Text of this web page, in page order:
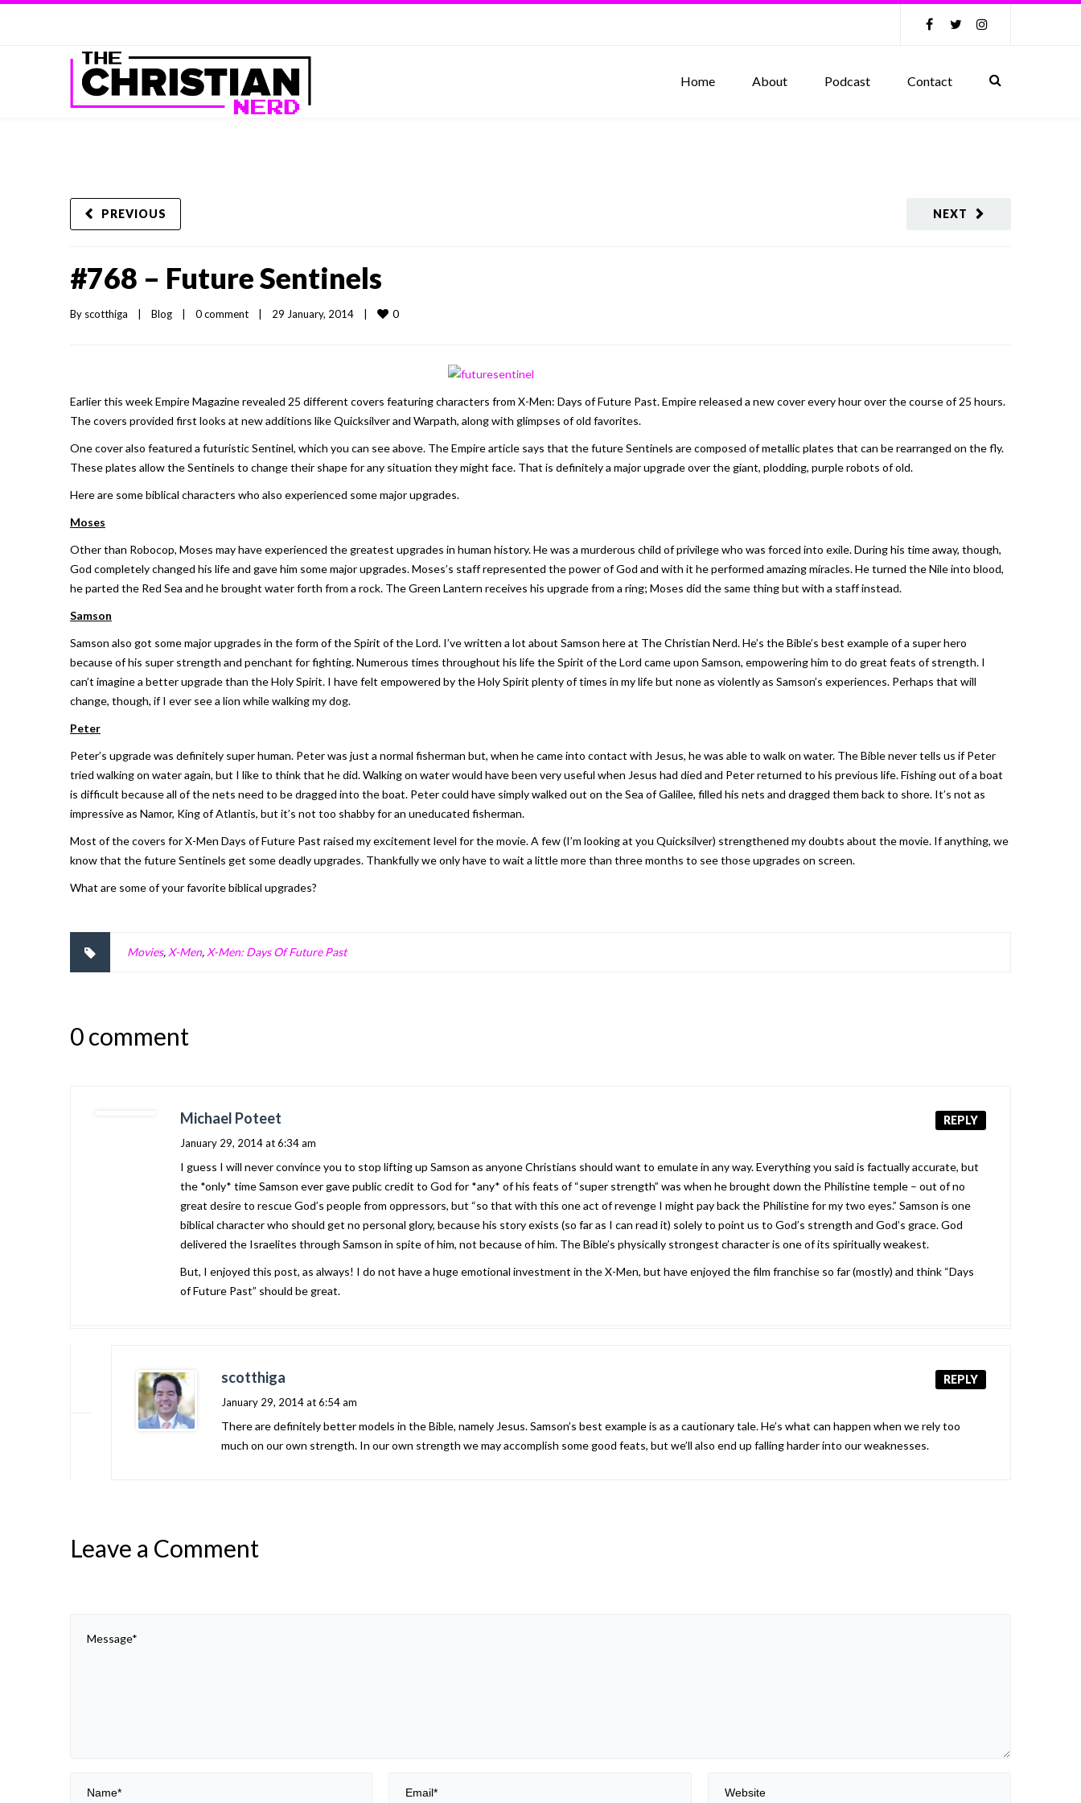
Home About Podcast Contact
NEXT
PREVIOUS
#768 – Future Sentinels
By scotthiga Blog 0 comment 29 January, 2014 0
Earlier this week Empire Magazine revealed 25 different covers featuring characters from X-Men: Days of Future Past. Empire released a new cover every hour over the course of 25 hours.
The covers provided first looks at new additions like Quicksilver and Warpath, along with glimpses of old favorites.
One cover also featured a futuristic Sentinel, which you can see above. The Empire article says that the future Sentinels are composed of metallic plates that can be rearranged on the fly.
These plates allow the Sentinels to change their shape for any situation they might face. That is definitely a major upgrade over the giant, plodding, purple robots of old.
Here are some biblical characters who also experienced some major upgrades.
Moses
Other than Robocop, Moses may have experienced the greatest upgrades in human history. He was a murderous child of privilege who was forced into exile. During his time away, though,
God completely changed his life and gave him some major upgrades. Moses’s staff represented the power of God and with it he performed amazing miracles. He turned the Nile into blood,
he parted the Red Sea and he brought water forth from a rock. The Green Lantern receives his upgrade from a ring; Moses did the same thing but with a staff instead.
Samson
Samson also got some major upgrades in the form of the Spirit of the Lord. I’ve written a lot about Samson here at The Christian Nerd. He’s the Bible’s best example of a super hero
because of his super strength and penchant for fighting. Numerous times throughout his life the Spirit of the Lord came upon Samson, empowering him to do great feats of strength. I
can’t imagine a better upgrade than the Holy Spirit. I have felt empowered by the Holy Spirit plenty of times in my life but none as violently as Samson’s experiences. Perhaps that will
change, though, if I ever see a lion while walking my dog.
Peter
Peter’s upgrade was definitely super human. Peter was just a normal fisherman but, when he came into contact with Jesus, he was able to walk on water. The Bible never tells us if Peter
tried walking on water again, but I like to think that he did. Walking on water would have been very useful when Jesus had died and Peter returned to his previous life. Fishing out of a boat
is difficult because all of the nets need to be dragged into the boat. Peter could have simply walked out on the Sea of Galilee, filled his nets and dragged them back to shore. It’s not as
impressive as Namor, King of Atlantis, but it’s not too shabby for an uneducated fisherman.
Most of the covers forX-Men Days of Future Past raised my excitement level for the movie. A few (I’m looking at you Quicksilver) strengthened my doubts about the movie. If anything, we
know that the future Sentinels get some deadly upgrades. Thankfully we only have to wait a little more than three months to see those upgrades on screen.
What are some of your favorite biblical upgrades?
Movies, X-Men, X-Men: Days Of Future Past
0 comment
Michael Poteet REPLY
January 29, 2014 at 6:34 am
I guess I will never convince you to stop lifting up Samson as anyone Christians should want to emulate in any way. Everything you said is factually accurate, but
the *only* time Samson ever gave public credit to God for *any* of his feats of “super strength” was when he brought down the Philistine temple – out of no
great desire to rescue God’s people from oppressors, but “so that with this one act of revenge I might pay back the Philistine for my two eyes.” Samson is one
biblical character who should get no personal glory, because his story exists (so far as I can read it) solely to point us to God’s strength and God’s grace. God
delivered the Israelites through Samson in spite of him, not because of him. The Bible’s physically strongest character is one of its spiritually weakest.
But, I enjoyed this post, as always! I do not have a huge emotional investment in the X-Men, but have enjoyed the film franchise so far (mostly) and think “Days
of Future Past” should be great.
scotthiga REPLY
January 29, 2014 at 6:54 am
There are definitely better models in the Bible, namely Jesus. Samson’s best example is as a cautionary tale. He’s what can happen when we rely too
much on our own strength. In our own strength we may accomplish some good feats, but we’ll also end up falling harder into our weaknesses.
Leave a Comment